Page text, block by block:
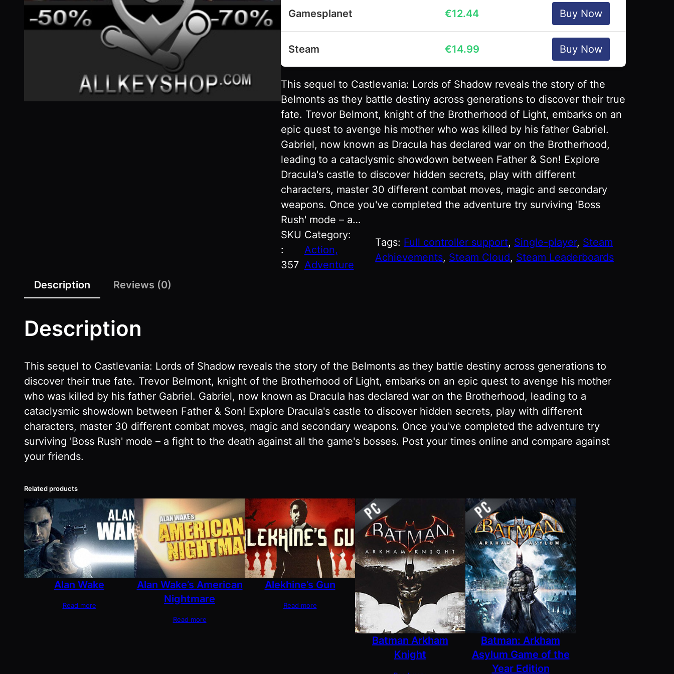
Gamesplanet €12.44 Buy Now
Steam €14.99 Buy Now
This sequel to Castlevania: Lords of Shadow reveals the story of the
Belmonts as they battle destiny across generations to discover their true
fate. Trevor Belmont, knight of the Brotherhood of Light, embarks on an
epic quest to avenge his mother who was killed by his father Gabriel.
Gabriel, now known as Dracula has declared war on the Brotherhood,
leading to a cataclysmic showdown between Father & Son! Explore
Dracula's castle to discover hidden secrets, play with different
characters, master 30 different combat moves, magic and secondary
weapons. Once you've completed the adventure try surviving 'Boss
Rush' mode – a…
SKU
:
357
Category:
Action,
Adventure
Tags: Full controller support, Single-player, Steam
Achievements, Steam Cloud, Steam Leaderboards
Description Reviews (0)
Description
This sequel to Castlevania: Lords of Shadow reveals the story of the Belmonts as they battle destiny across generations to
discover their true fate. Trevor Belmont, knight of the Brotherhood of Light, embarks on an epic quest to avenge his mother
who was killed by his father Gabriel. Gabriel, now known as Dracula has declared war on the Brotherhood, leading to a
cataclysmic showdown between Father & Son! Explore Dracula's castle to discover hidden secrets, play with different
characters, master 30 different combat moves, magic and secondary weapons. Once you've completed the adventure try
surviving 'Boss Rush' mode – a fight to the death against all the game's bosses. Post your times online and compare against
your friends.
Related products
Alan Wake
Read more
Alan Wake’s American
Nightmare
Read more
Alekhine’s Gun
Read more
Batman Arkham
Knight
Batman: Arkham
Asylum Game of the
Year Edition